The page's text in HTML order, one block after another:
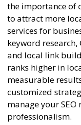
the importance of
to attract more
services for
keyword
and local link
ranks higher in
measurable
customized
manage your SEO
professionalism.